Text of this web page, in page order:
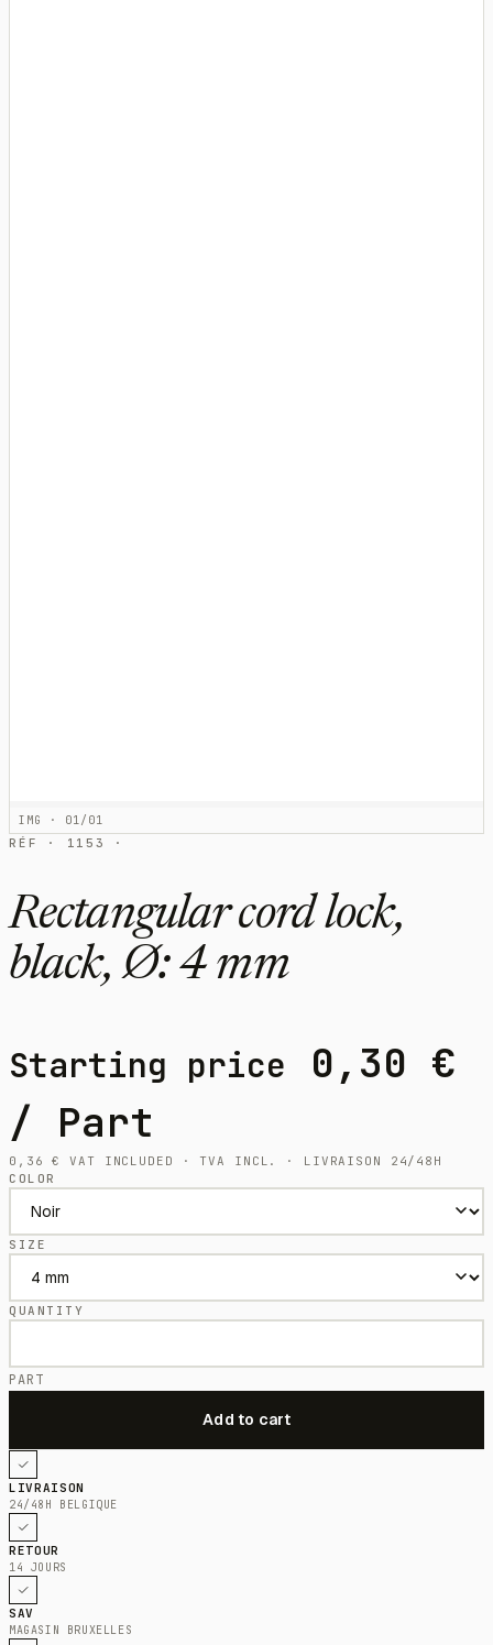
IMG · 01/01
RÉF · 1153 ·
Rectangular cord lock,
black, Ø: 4 mm
Starting price 0,30 €
/ Part
0,36€
VAT INCLUDED · TVA INCL. · LIVRAISON 24/48H
COLOR
SIZE
QUANTITY
PART
LIVRAISON
24/48H BELGIQUE
RETOUR
14 JOURS
SAV
MAGASIN BRUXELLES